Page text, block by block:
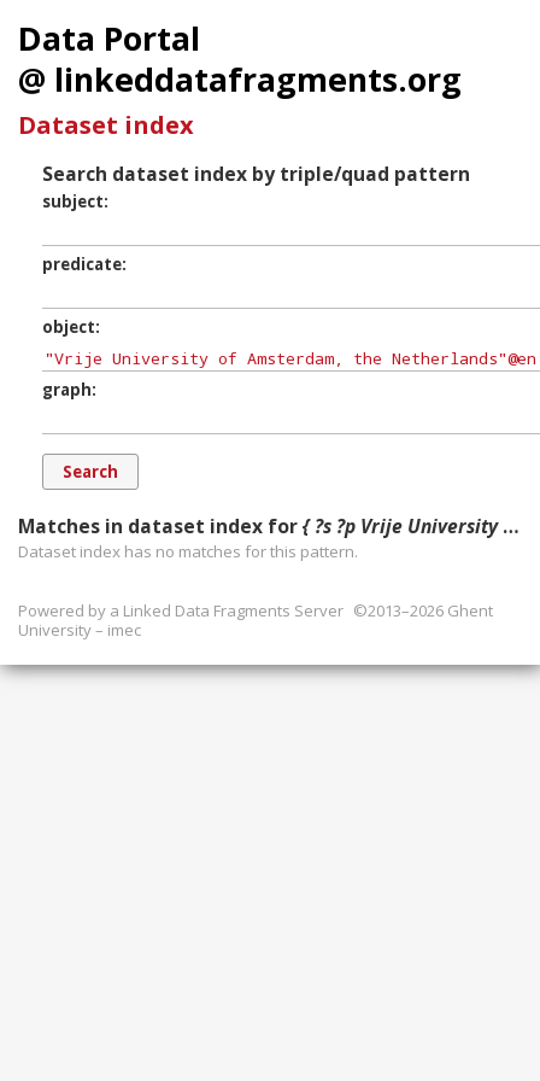
Data Portal
@ linkeddatafragments.org
Dataset index
Search dataset index by triple/quad pattern
subject
predicate
object
graph
Matches in dataset index for{ ?s ?p Vrije University of Amsterdam, the Netherlands ?g. }
Dataset index has no matches for this pattern.
Powered by a Linked Data Fragments Server ©2013–2026 Ghent
University – imec